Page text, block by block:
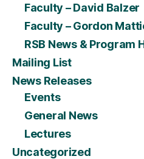
Faculty – David Balzer
Faculty – Gordon
RSB News & Program
Mailing List
News Releases
Events
General News
Lectures
Uncategorized